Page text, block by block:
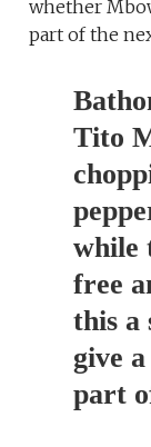
whether
part of the
Tito
while
free
this a
give
part